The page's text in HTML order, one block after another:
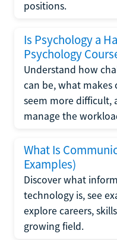
positions.
Is Psychology a
Psychology
Understand how
can be, what makes
seem more difficult,
manage the
What Is
Examples)
Discover what
technology is, see
explore careers,
growing field.